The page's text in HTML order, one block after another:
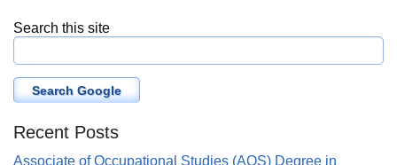
Search this site
Search Google
Recent Posts
Associate of Occupational Studies (AOS) Degree in